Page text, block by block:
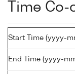
Time
Start Time (yyyy-
End Time (yyyy-